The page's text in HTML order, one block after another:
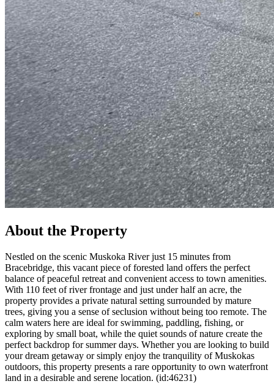
About the Property
Nestled on the scenic Muskoka River just 15 minutes from
Bracebridge, this vacant piece of forested land offers the perfect
balance of peaceful retreat and convenient access to town amenities.
With 110 feet of river frontage and just under half an acre, the
property provides a private natural setting surrounded by mature
trees, giving you a sense of seclusion without being too remote. The
calm waters here are ideal for swimming, paddling, fishing, or
exploring by small boat, while the quiet sounds of nature create the
perfect backdrop for summer days. Whether you are looking to build
your dream getaway or simply enjoy the tranquility of Muskokas
outdoors, this property presents a rare opportunity to own waterfront
land in a desirable and serene location. (id:46231)